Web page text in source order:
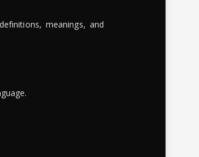
meanings, and